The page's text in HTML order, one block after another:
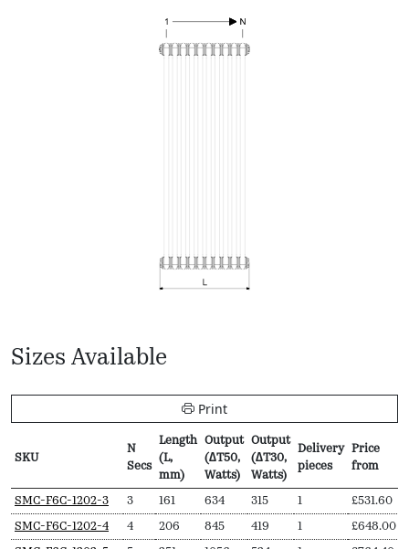
Sizes Available
Print
SKU
N
Secs
Length
(L,
mm)
Output
(∆T50,
Watts)
Output
(∆T30,
Watts)
Delivery
pieces
Price
from
SKU
N
Secs
Length
(L,
mm)
Output
(∆T50,
Watts)
Output
(∆T30,
Watts)
Delivery
pieces
Price
from
SMC-F6C-1202-3 3 161 634 315 1 £531.60
SMC-F6C-1202-4 4 206 845 419 1 £648.00